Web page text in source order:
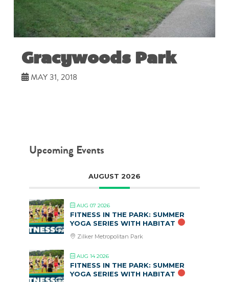
Gracywoods Park
MAY 31, 2018
Upcoming Events
AUGUST 2026
AUG 07 2026
FITNESS IN THE PARK: SUMMER
YOGA SERIES WITH HABITAT
Zilker Metropolitan Park
AUG 14 2026
FITNESS IN THE PARK: SUMMER
YOGA SERIES WITH HABITAT